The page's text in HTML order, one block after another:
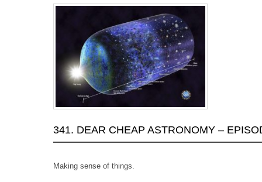
341. DEAR CHEAP ASTRONOMY –
Making sense of things.